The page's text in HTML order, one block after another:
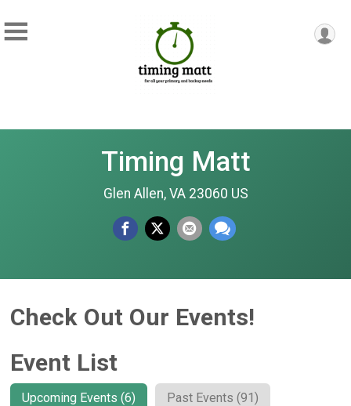
Timing Matt
Glen Allen, VA 23060 US
Check Out Our Events!
Event List
Upcoming Events (6) Past Events (91)